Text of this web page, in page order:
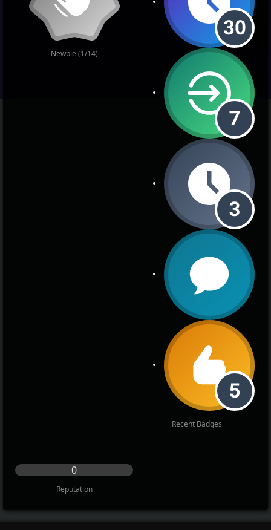
Newbie (1/14)
Recent Badges
0
Reputation